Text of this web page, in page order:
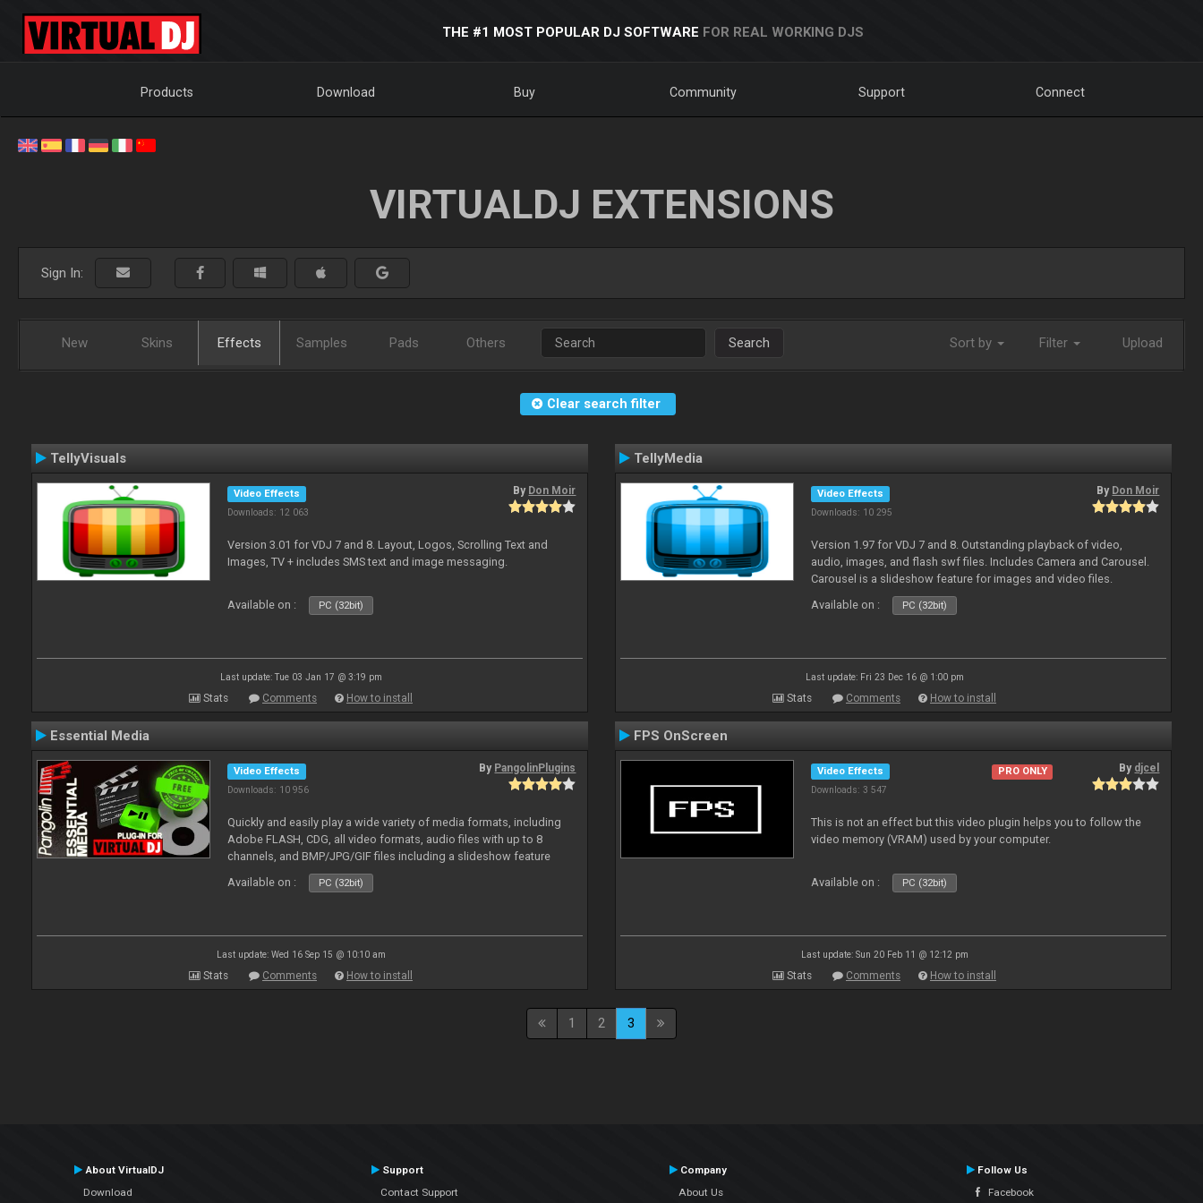
THE #1 MOST POPULAR DJ SOFTWARE FOR REAL WORKING DJS
Products Download Buy Community Support Connect
VIRTUALDJ EXTENSIONS
Sign In:
New Skins Effects Samples Pads Others Search Sort by Filter Upload
Clear search filter
TellyVisuals
Video Effects
Downloads: 12 063
By Don Moir
Version 3.01 for VDJ 7 and 8. Layout, Logos, Scrolling Text and
Images, TV + includes SMS text and image messaging.
Available on : PC (32bit)
Last update: Tue 03 Jan 17 @ 3:19 pm
Stats Comments How to install
TellyMedia
Video Effects
Downloads: 10 295
By Don Moir
Version 1.97 for VDJ 7 and 8. Outstanding playback of video,
audio, images, and flash swf files. Includes Camera and Carousel.
Carousel is a slideshow feature for images and video files.
Available on :
PC (32bit)
Last update: Fri 23 Dec 16 @ 1:00 pm
Stats Comments How to install
Essential Media
Video Effects
Downloads: 10 956
By PangolinPlugins
Quickly and easily play a wide variety of media formats, including
Adobe FLASH, CDG, all video formats, audio files with up to 8
channels, and BMP/JPG/GIF files including a slideshow feature
and extensive camera support.
Available on : PC (32bit)
Last update: Wed 16 Sep 15 @ 10:10 am
Stats Comments How to install
FPS OnScreen
Video Effects
Downloads: 3 547
PRO ONLY By djcel
This is not an effect but this video plugin helps you to follow the
video memory (VRAM) used by your computer.
Available on : PC (32bit)
Last update: Sun 20 Feb 11 @ 12:12 pm
Stats Comments How to install
1 2 3
About VirtualDJ
Download
Support
Contact Support
Company
About Us
Follow Us
Facebook